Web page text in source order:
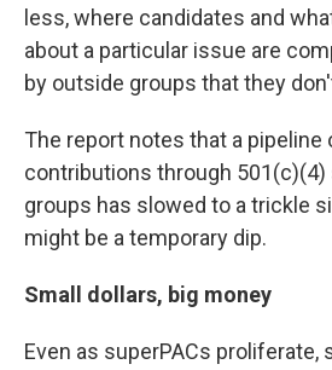
less, where candidates and
about a particular issue are
by outside groups that they
The report notes that a
contributions through
groups has slowed to a trickle
might be a temporary dip.
Small dollars, big money
Even as superPACs proliferate,